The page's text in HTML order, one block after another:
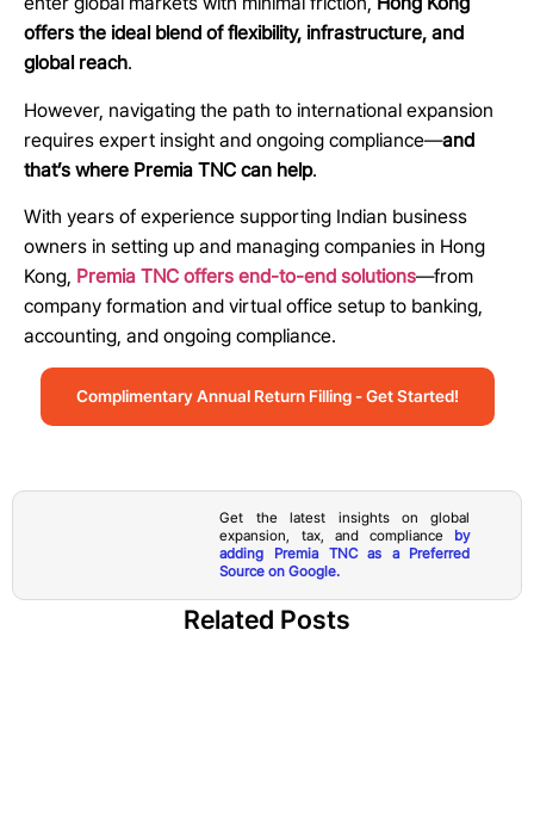
offers the ideal blend of flexibility, infrastructure, and
global reach.
However, navigating the path to international expansion
requires expert insight and ongoing compliance—and
that’s where Premia TNC can help.
With years of experience supporting Indian business
owners in setting up and managing companies in Hong
Kong, Premia TNC offers end-to-end solutions—from
company formation and virtual office setup to banking,
accounting, and ongoing compliance.
Complimentary Annual Return Filling - Get Started!
Get the latest insights on global
expansion, tax, and compliance
by
adding Premia TNC as a Preferred
Source on Google.
Related Posts